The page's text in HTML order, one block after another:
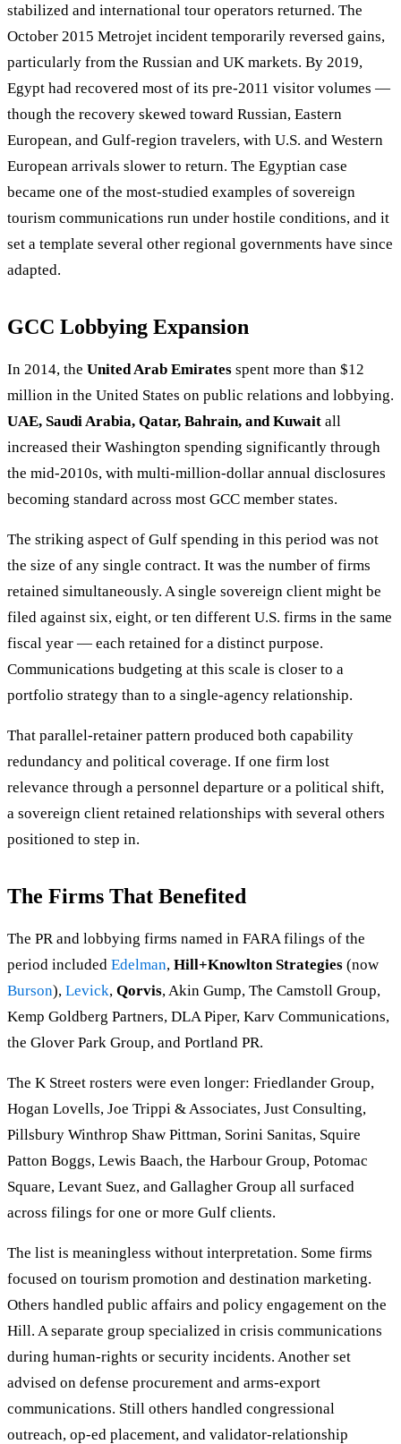
stabilized and international tour operators returned. The
October 2015 Metrojet incident temporarily reversed gains,
particularly from the Russian and UK markets. By 2019,
Egypt had recovered most of its pre-2011 visitor volumes —
though the recovery skewed toward Russian, Eastern
European, and Gulf-region travelers, with U.S. and Western
European arrivals slower to return. The Egyptian case
became one of the most-studied examples of sovereign
tourism communications run under hostile conditions, and it
set a template several other regional governments have since
adapted.
GCC Lobbying Expansion
In 2014, the United Arab Emirates spent more than $12
million in the United States on public relations and lobbying.
UAE, Saudi Arabia, Qatar, Bahrain, and Kuwait all
increased their Washington spending significantly through
the mid-2010s, with multi-million-dollar annual disclosures
becoming standard across most GCC member states.
The striking aspect of Gulf spending in this period was not
the size of any single contract. It was the number of firms
retained simultaneously. A single sovereign client might be
filed against six, eight, or ten different U.S. firms in the same
fiscal year — each retained for a distinct purpose.
Communications budgeting at this scale is closer to a
portfolio strategy than to a single-agency relationship.
That parallel-retainer pattern produced both capability
redundancy and political coverage. If one firm lost
relevance through a personnel departure or a political shift,
a sovereign client retained relationships with several others
positioned to step in.
The Firms That Benefited
The PR and lobbying firms named in FARA filings of the
period included Edelman, Hill+Knowlton Strategies (now
Burson), Levick, Qorvis, Akin Gump, The Camstoll Group,
Kemp Goldberg Partners, DLA Piper, Karv Communications,
the Glover Park Group, and Portland PR.
The K Street rosters were even longer: Friedlander Group,
Hogan Lovells, Joe Trippi & Associates, Just Consulting,
Pillsbury Winthrop Shaw Pittman, Sorini Sanitas, Squire
Patton Boggs, Lewis Baach, the Harbour Group, Potomac
Square, Levant Suez, and Gallagher Group all surfaced
across filings for one or more Gulf clients.
The list is meaningless without interpretation. Some firms
focused on tourism promotion and destination marketing.
Others handled public affairs and policy engagement on the
Hill. A separate group specialized in crisis communications
during human-rights or security incidents. Another set
advised on defense procurement and arms-export
communications. Still others handled congressional
outreach, op-ed placement, and validator-relationship